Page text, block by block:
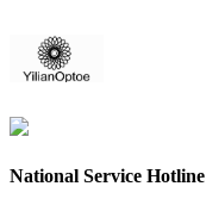
National Service Hotline